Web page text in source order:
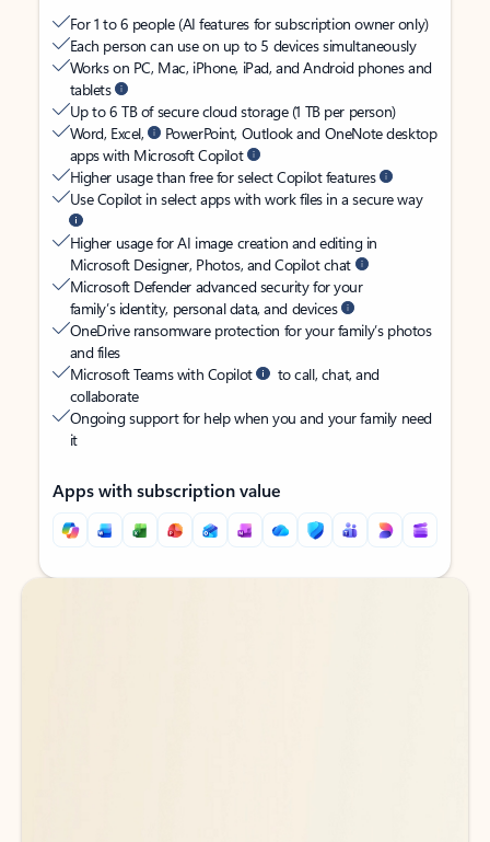
For 1 to 6 people (AI features for subscription owner only)
Each person can use on up to 5 devices simultaneously
Works on PC, Mac, iPhone, iPad, and Android phones and
tablets
Up to 6 TB of secure cloud storage (1 TB per person)
Word, Excel,
PowerPoint, Outlook and OneNote desktop
apps with Microsoft Copilot
Higher usage than free for select Copilot features
Use Copilot in select apps with work files in a secure way
Higher usage for AI image creation and editing in
Microsoft Designer, Photos, and Copilot chat
Microsoft Defender advanced security for your
family’s identity, personal data, and devices
OneDrive ransomware protection for your family’s photos
and files
Microsoft Teams with Copilot
to call, chat, and
collaborate
Ongoing support for help when you and your family need
it
Apps with subscription value
Back to tabs
Back to tabs